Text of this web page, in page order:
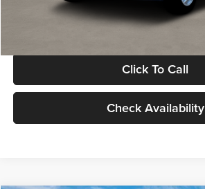
Glassman Price
Click To Call
Check Availability